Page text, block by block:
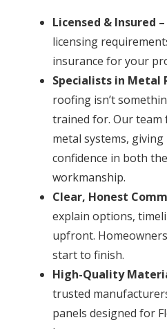
Licensed & Insured –
licensing
insurance for your
Specialists in Metal
roofing isn’t
trained for. Our team
metal systems,
confidence in both
workmanship.
Clear, Honest
explain options,
upfront.
start to finish.
High-Quality
trusted
panels designed for